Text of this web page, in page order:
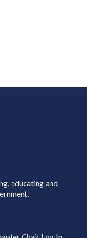
educating and
Chair Log In